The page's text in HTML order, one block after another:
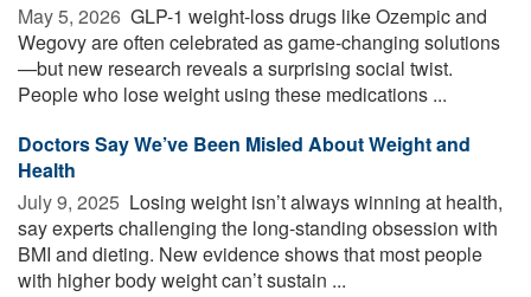
May 5, 2026  GLP-1 weight-loss drugs like Ozempic and
Wegovy are often celebrated as game-changing solutions
—but new research reveals a surprising social twist.
People who lose weight using these medications ...
Doctors Say We’ve Been Misled About Weight and
Health
July 9, 2025  Losing weight isn’t always winning at health,
say experts challenging the long-standing obsession with
BMI and dieting. New evidence shows that most people
with higher body weight can’t sustain ...